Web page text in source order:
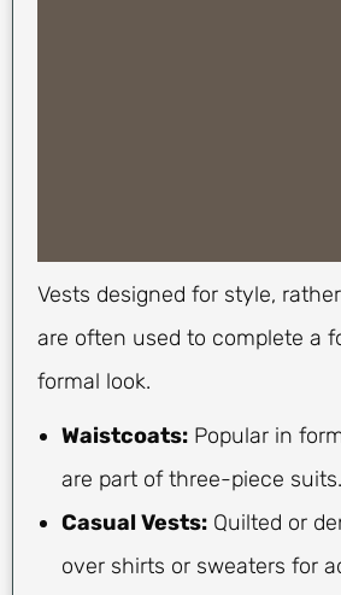
Vests designed for style,
are often used to complete a
formal look.
Waistcoats: Popular in
are part of three-piece suits.
Casual Vests: Quilted or
over shirts or sweaters for